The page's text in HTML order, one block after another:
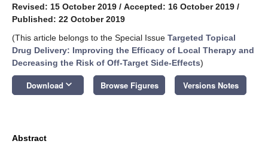
Revised: 15 October 2019 / Accepted: 16 October 2019 /
Published: 22 October 2019
(This article belongs to the Special Issue Targeted Topical
Drug Delivery: Improving the Efficacy of Local Therapy and
Decreasing the Risk of Off-Target Side-Effects)
Download keyboard_arrow_down Browse Figures Versions Notes
Abstract